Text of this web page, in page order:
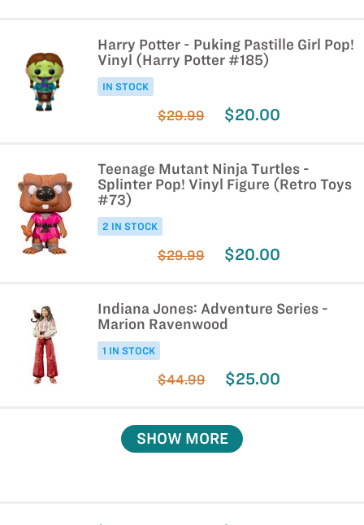
Harry Potter - Puking Pastille Girl Pop!
Vinyl (Harry Potter #185)
IN STOCK
$29.99 $20.00
Teenage Mutant Ninja Turtles -
Splinter Pop! Vinyl Figure (Retro Toys
#73)
2 IN STOCK
$29.99 $20.00
Indiana Jones: Adventure Series -
Marion Ravenwood
1 IN STOCK
$44.99 $25.00
SHOW MORE